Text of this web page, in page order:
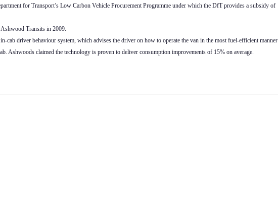
for Transport’s Low Carbon Vehicle Procurement Programme under which the DfT provides a subsidy of
Transits in 2009.
cab driver behaviour system, which advises the driver on how to operate the van in the most fuel-efficient manner
Ashwoods claimed the technology is proven to deliver consumption improvements of 15% on average.